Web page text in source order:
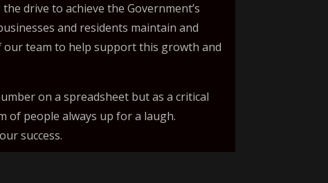
drive to achieve the Government’s
and residents maintain and
team to help support this growth and
on a spreadsheet but as a critical
of people always up for a laugh.
success.